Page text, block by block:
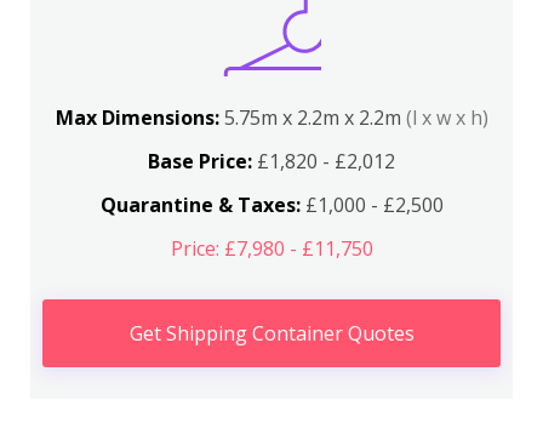
Max Dimensions:5.75m x 2.2m x 2.2m (l x w x h)
Base Price: £1,820 - £2,012
Quarantine & Taxes:£1,000 - £2,500
Price: £7,980 - £11,750
Get Shipping Container Quotes